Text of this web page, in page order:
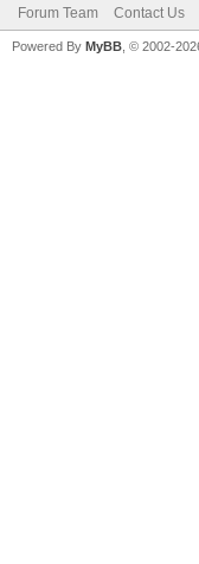
Forum Team Contact Us
Powered By MyBB , © 2002-